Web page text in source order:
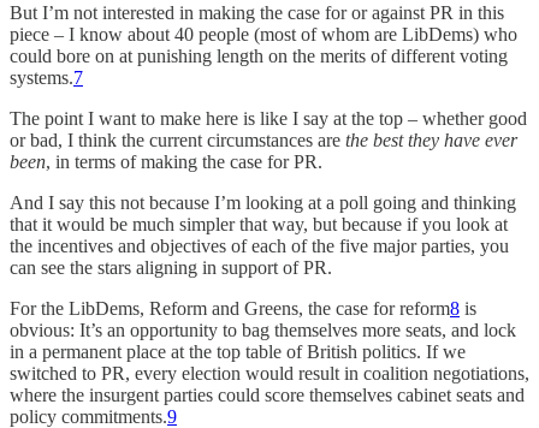
But I’m not interested in making the case for or against PR in this
piece – I know about 40 people (most of whom are LibDems) who
could bore on at punishing length on the merits of different voting
systems.7
The point I want to make here is like I say at the top – whether good
or bad, I think the current circumstances are the best they have ever
been, in terms of making the case for PR.
And I say this not because I’m looking at a poll going and thinking
that it would be much simpler that way, but because if you look at
the incentives and objectives of each of the five major parties, you
can see the stars aligning in support of PR.
For the LibDems, Reform and Greens, the case for reform8 is
obvious: It’s an opportunity to bag themselves more seats, and lock
in a permanent place at the top table of British politics. If we
switched to PR, every election would result in coalition negotiations,
where the insurgent parties could score themselves cabinet seats and
policy commitments.9